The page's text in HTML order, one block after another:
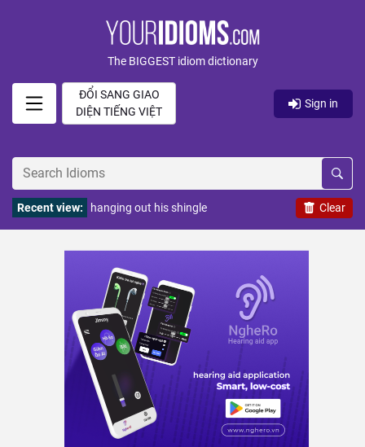
The BIGGEST idiom dictionary
ĐỔI SANG GIAO
DIỆN TIẾNG VIỆT
Sign in
Clear
Recent view: hanging out his shingle